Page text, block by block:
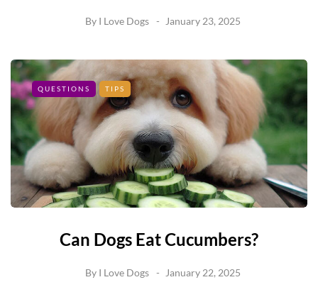
By I Love Dogs January 23, 2025
QUESTIONS TIPS
Can Dogs Eat Cucumbers?
By I Love Dogs January 22, 2025